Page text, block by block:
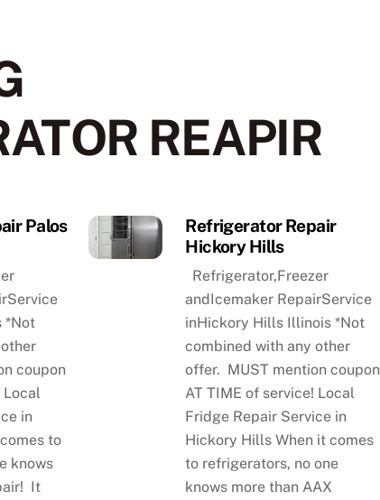
REAPIR
Palos
*Not
coupon
Local
in
to
knows
It
Refrigerator Repair
Hickory Hills
Refrigerator,Freezer
andIcemaker RepairService
inHickory Hills Illinois *Not
combined with any other
offer. MUST mention coupon
AT TIME of service! Local
Fridge Repair Service in
Hickory Hills When it comes
to refrigerators, no one
knows more than AAX